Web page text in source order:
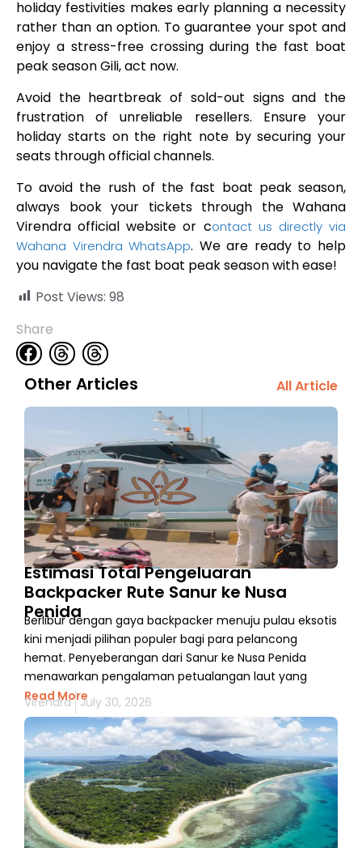
holiday festivities makes early planning a necessity
rather than an option. To guarantee your spot and
enjoy a stress-free crossing during the fast boat
peak season Gili, act now.
Avoid the heartbreak of sold-out signs and the
frustration of unreliable resellers. Ensure your
holiday starts on the right note by securing your
seats through official channels.
To avoid the rush of the fast boat peak season,
always book your tickets through the Wahana
Virendra official website or contact us directly via
Wahana Virendra WhatsApp. We are ready to help
you navigate the fast boat peak season with ease!
Post Views: 98
Share
Other Articles All Article
Estimasi Total Pengeluaran
Backpacker Rute Sanur ke Nusa
Penida
Berlibur dengan gaya backpacker menuju pulau eksotis
kini menjadi pilihan populer bagi para pelancong
hemat. Penyeberangan dari Sanur ke Nusa Penida
menawarkan pengalaman petualangan laut yang
Read More
Virendra July 30, 2026